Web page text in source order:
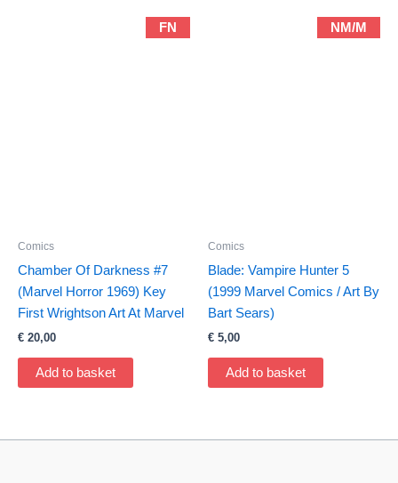
FN
Comics
Chamber Of Darkness #7
(Marvel Horror 1969) Key
First Wrightson Art At Marvel
€ 20,00
Add to basket
NM/M
Comics
Blade: Vampire Hunter 5
(1999 Marvel Comics / Art By
Bart Sears)
€ 5,00
Add to basket